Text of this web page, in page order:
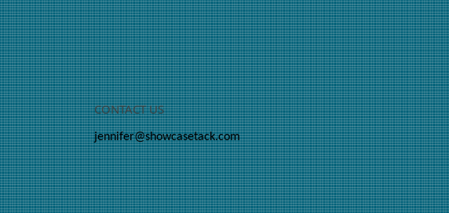
CONTACT US
jennifer@showcasetack.com